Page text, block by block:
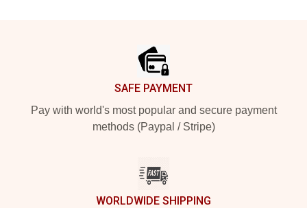
SAFE PAYMENT
Pay with world's most popular and secure payment
methods (Paypal / Stripe)
WORLDWIDE SHIPPING